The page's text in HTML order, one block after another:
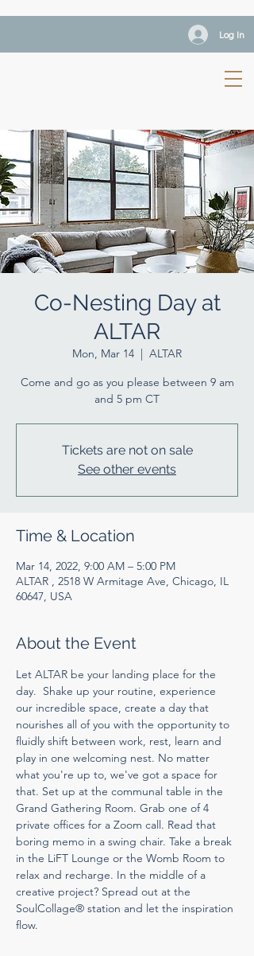
Log In
Co-Nesting Day at
ALTAR
Mon, Mar 14
  |
ALTAR
Come and go as you please between 9 am
and 5 pm CT
Tickets are not on sale
See other events
Time & Location
Mar 14, 2022, 9:00 AM – 5:00 PM
ALTAR , 2518 W Armitage Ave, Chicago, IL
60647, USA
About the Event
Let ALTAR be your landing place for the
day.  Shake up your routine, experience
our incredible space, create a day that
nourishes all of you with the opportunity to
fluidly shift between work, rest, learn and
play in one welcoming nest. No matter
what you're up to, we've got a space for
that. Set up at the communal table in the
Grand Gathering Room. Grab one of 4
private offices for a Zoom call. Read that
boring memo in a swing chair. Take a break
in the LiFT Lounge or the Womb Room to
relax and recharge. In the middle of a
creative project? Spread out at the
SoulCollage® station and let the inspiration
flow.